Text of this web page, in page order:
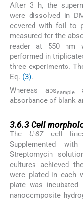
After 3 h, the
were dissolved in
covered with foil to
measured for the
reader at 550 nm
performed in
three experiments.
Eq. (3).
Whereas abssample
absorbance of blank
3.6.3Cell
The U-87cell lines
Supplemented
Streptomycin
cultures achieved
were plated in each
plate was incubated
nanocomposite